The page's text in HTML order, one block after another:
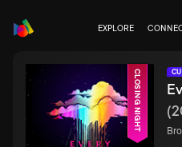
EXPLORE
CLOSING NIGHT
(